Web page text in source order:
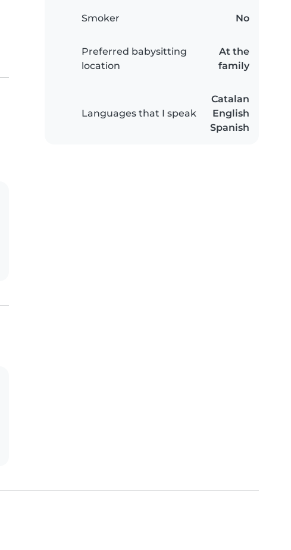
Smoker No
Preferred babysitting
location
At the
family
Languages that I speak
Catalan
English
Spanish